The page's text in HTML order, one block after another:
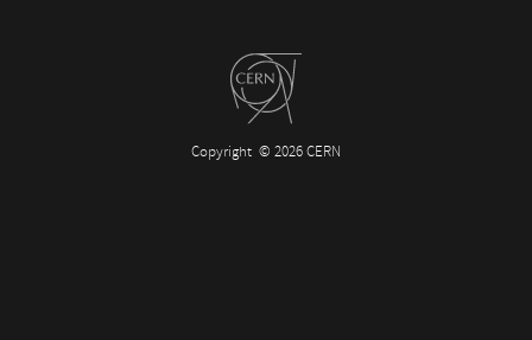
Copyright © 2026 CERN